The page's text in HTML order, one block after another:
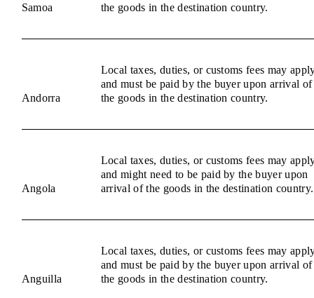
Samoa
the goods in the destination country.
Andorra
Local taxes, duties, or customs fees may
and must be paid by the buyer upon arrival of
the goods in the destination country.
Angola
Local taxes, duties, or customs fees may
and might need to be paid by the buyer upon
arrival of the goods in the destination country.
Anguilla
Local taxes, duties, or customs fees may
and must be paid by the buyer upon arrival of
the goods in the destination country.